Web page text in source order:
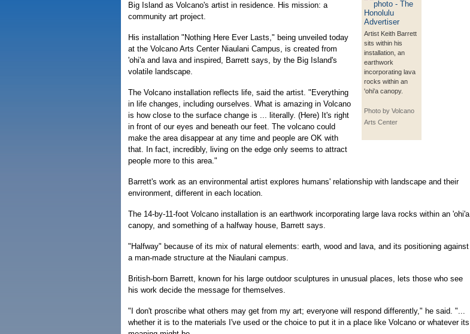
Artist Keith Barrett
sits within his
installation, an
earthwork
incorporating lava
rocks within an
'ohi'a canopy.
Photo by Volcano
Arts Center
Big Island as Volcano's artist in residence. His mission: a
community art project.
His installation "Nothing Here Ever Lasts," being unveiled today
at the Volcano Arts Center Niaulani Campus, is created from
'ohi'a and lava and inspired, Barrett says, by the Big Island's
volatile landscape.
The Volcano installation reflects life, said the artist. "Everything
in life changes, including ourselves. What is amazing in Volcano
is how close to the surface change is ... literally. (Here) It's right
in front of our eyes and beneath our feet. The volcano could
make the area disappear at any time and people are OK with
that. In fact, incredibly, living on the edge only seems to attract
people more to this area."
Barrett's work as an environmental artist explores humans' relationship with landscape and their
environment, different in each location.
The 14-by-11-foot Volcano installation is an earthwork incorporating large lava rocks within an 'ohi'a
canopy, and something of a halfway house, Barrett says.
"Halfway" because of its mix of natural elements: earth, wood and lava, and its positioning against
a man-made structure at the Niaulani campus.
British-born Barrett, known for his large outdoor sculptures in unusual places, lets those who see
his work decide the message for themselves.
"I don't proscribe what others may get from my art; everyone will respond differently," he said. "...
whether it is to the materials I've used or the choice to put it in a place like Volcano or whatever its